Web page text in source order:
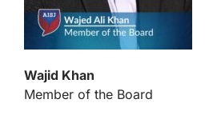
Wajid Khan
Member of the Board